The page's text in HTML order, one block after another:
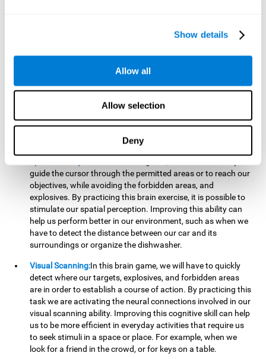
Show details
Allow all
Allow selection
Deny
the strategies we are executing work for us, or if on the
contrary, we should change our game strategy. By practicing
the neural connections involved in our updating skill.
Improving this cognitive ability is fundamental to our daily
lives, as it can help us to detect errors more easily. For
example, when we are writing, telling a story, or when we
have to assemble a piece of furniture.
guide the cursor through the permitted areas or to reach our
objectives, while avoiding the forbidden areas, and
explosives. By practicing this brain exercise, it is possible to
stimulate our spatial perception. Improving this ability can
help us perform better in our environment, such as when we
have to detect the distance between our car and its
surroundings or organize the dishwasher.
Visual Scanning:In this brain game, we will have to quickly
detect where our targets, explosives, and forbidden areas
are in order to establish a course of action. By practicing this
task we are activating the neural connections involved in our
visual scanning ability. Improving this cognitive skill can help
us to be more efficient in everyday activities that require us
to seek stimuli in a space or place. For example, when we
look for a friend in the crowd, or for keys on a table.